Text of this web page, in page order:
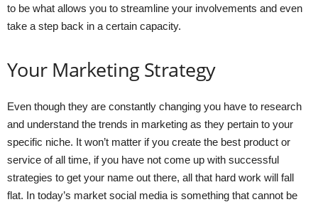
to be what allows you to streamline your involvements and even
take a step back in a certain capacity.
Your Marketing Strategy
Even though they are constantly changing you have to research
and understand the trends in marketing as they pertain to your
specific niche. It won’t matter if you create the best product or
service of all time, if you have not come up with successful
strategies to get your name out there, all that hard work will fall
flat. In today’s market social media is something that cannot be